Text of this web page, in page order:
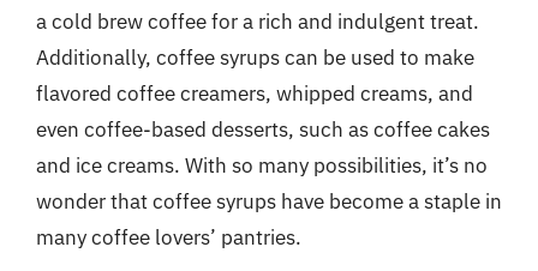
a cold brew coffee for a rich and indulgent treat.
Additionally, coffee syrups can be used to make
flavored coffee creamers, whipped creams, and
even coffee-based desserts, such as coffee cakes
and ice creams. With so many possibilities, it’s no
wonder that coffee syrups have become a staple in
many coffee lovers’ pantries.